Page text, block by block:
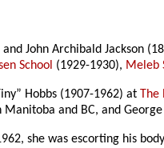
John Archibald Jackson
School (1929-1930), Meleb
Hobbs (1907-1962) at The
Manitoba and BC, and
she was escorting his